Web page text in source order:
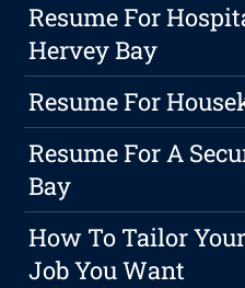
Resume For
Hervey Bay
Resume For
Resume For A
Bay
How To Tailor
Job You Want